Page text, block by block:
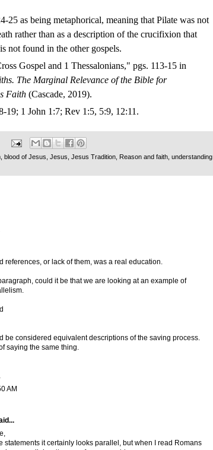
25 as being metaphorical, meaning that Pilate was not
rather than as a description of the crucifixion that
not found in the other gospels.
Gospel and 1 Thessalonians," pgs. 113-15 in
The Marginal Relevance of the Bible for
Faith (Cascade, 2019).
19; 1 John 1:7; Rev 1:5, 5:9, 12:11.
blood of Jesus Jesus Jesus Tradition Reason and faith understanding
references, or lack of them, was a real education.
could it be that we are looking at an example of
be considered equivalent descriptions of the saving process.
saying the same thing.
AM
statements it certainly looks parallel, but when I read Romans